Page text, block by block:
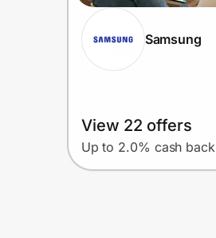
Samsung
View 22 offers
Up to 2.0% cash back